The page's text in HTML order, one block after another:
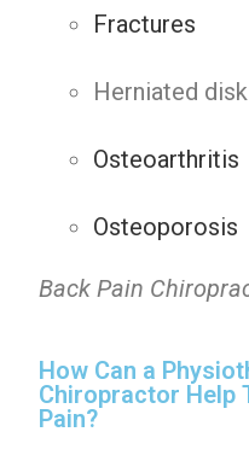
Fractures
Herniated disk
Osteoarthritis
Osteoporosis
Back Pain
How Can a
Chiropractor Help
Pain?